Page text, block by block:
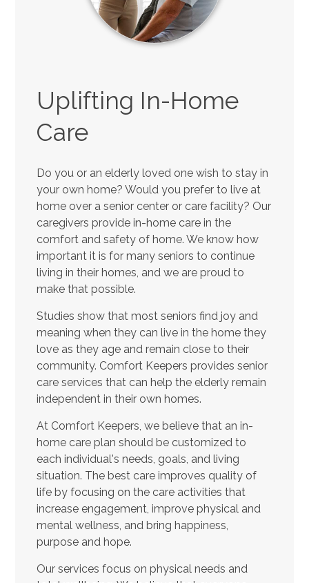
Uplifting In-Home
Care
Do you or an elderly loved one wish to stay in
your own home? Would you prefer to live at
home over a senior center or care facility? Our
caregivers provide in-home care in the
comfort and safety of home. We know how
important it is for many seniors to continue
living in their homes, and we are proud to
make that possible.
Studies show that most seniors find joy and
meaning when they can live in the home they
love as they age and remain close to their
community. Comfort Keepers provides senior
care services that can help the elderly remain
independent in their own homes.
At Comfort Keepers, we believe that an in-
home care plan should be customized to
each individual's needs, goals, and living
situation. The best care improves quality of
life by focusing on the care activities that
increase engagement, improve physical and
mental wellness, and bring happiness,
purpose and hope.
Our services focus on physical needs and